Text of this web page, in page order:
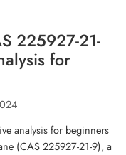
225927-21-
for
analysis for beginners
(CAS 225927-21-9), a